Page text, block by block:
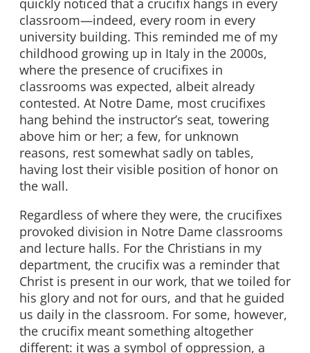
quickly noticed that a crucifix hangs in every
classroom—indeed, every room in every
university building. This reminded me of my
childhood growing up in Italy in the 2000s,
where the presence of crucifixes in
classrooms was expected, albeit already
contested. At Notre Dame, most crucifixes
hang behind the instructor’s seat, towering
above him or her; a few, for unknown
reasons, rest somewhat sadly on tables,
having lost their visible position of honor on
the wall.
Regardless of where they were, the crucifixes
provoked division in Notre Dame classrooms
and lecture halls. For the Christians in my
department, the crucifix was a reminder that
Christ is present in our work, that we toiled for
his glory and not for ours, and that he guided
us daily in the classroom. For some, however,
the crucifix meant something altogether
different: it was a symbol of oppression, a